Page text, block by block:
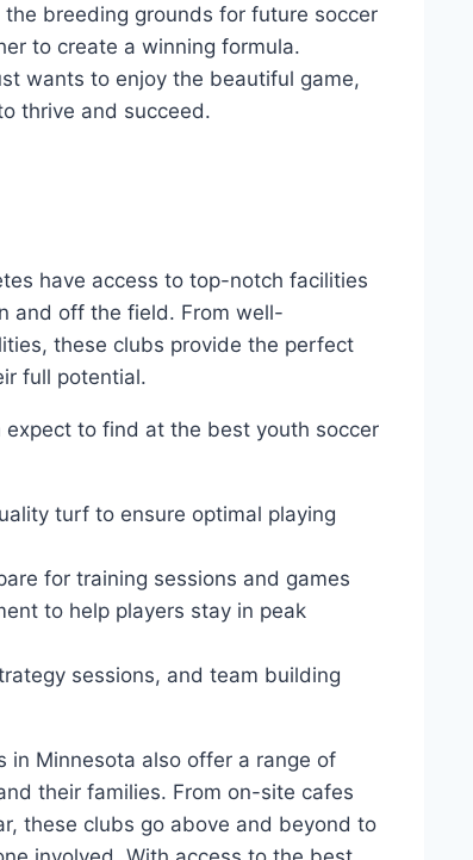
breeding ​grounds for future soccer
to create a winning ⁢formula.
wants to enjoy the beautiful game,
thrive and succeed.
have access to top-notch facilities
and⁢ off the field. From well-
these⁢ clubs provide the ​perfect
full potential.
to find at the best youth soccer
turf to ensure optimal playing
for training sessions and games
to help players stay in peak
sessions, and team building
in Minnesota also offer a range of‌
‌their families. From on-site cafes
these ⁤clubs go above and beyond to